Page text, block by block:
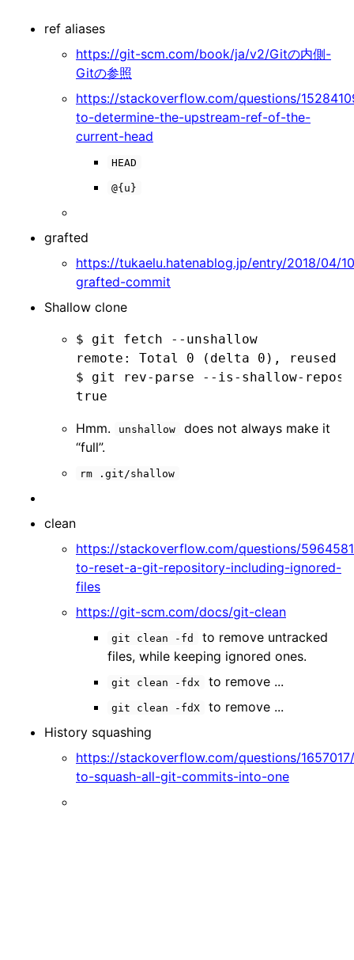
ref aliases
https://git-scm.com/book/ja/v2/Gitの内側-
Gitの参照
https://stackoverflow.com/questions/
to-determine-the-upstream-ref-of-the-
current-head
HEAD
@{u}
grafted
https://tukaelu.hatenablog.jp/entry/2018/04/
grafted-commit
Shallow clone
$ git fetch --unshallow
remote: Total 0 (delta 0), reused
$ git rev-parse --is-shallow-
true
Hmm. unshallow
does not always make it
“full”.
rm .git/shallow
clean
https://stackoverflow.com/questions/
to-reset-a-git-repository-including-ignored-
files
https://git-scm.com/docs/git-clean
git clean -fd
to remove untracked
files, while keeping ignored ones.
git clean -fdx to remove ...
git clean -fdX
to remove ...
History squashing
https://stackoverflow.com/questions/
to-squash-all-git-commits-into-one